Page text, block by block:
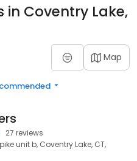
in Coventry Lake,
Map
27 reviews
unit b, Coventry Lake, CT,